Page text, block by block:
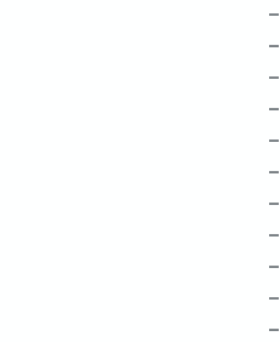
–
–
–
–
–
–
–
–
–
–
–